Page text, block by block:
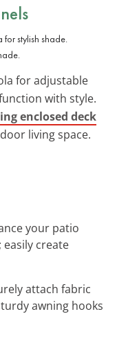
for adjustable
with style.
enclosed deck
living space.
your patio
create
attach fabric
awning hooks